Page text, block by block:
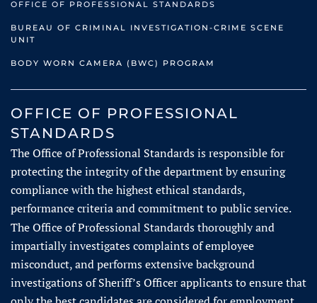
OFFICE OF PROFESSIONAL STANDARDS
BUREAU OF CRIMINAL INVESTIGATION-CRIME SCENE
UNIT
BODY WORN CAMERA (BWC) PROGRAM
OFFICE OF PROFESSIONAL
STANDARDS
The Office of Professional Standards is responsible for
protecting the integrity of the department by ensuring
compliance with the highest ethical standards,
performance criteria and commitment to public service.
The Office of Professional Standards thoroughly and
impartially investigates complaints of employee
misconduct, and performs extensive background
investigations of Sheriff’s Officer applicants to ensure that